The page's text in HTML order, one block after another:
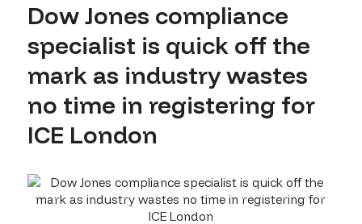
Dow Jones compliance
specialist is quick off the
mark as industry wastes
no time in registering for
ICE London